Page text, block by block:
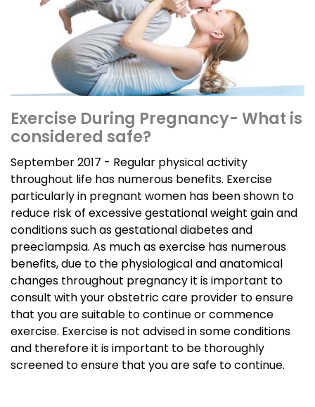
Exercise During Pregnancy- What is
considered safe?
September 2017 - Regular physical activity
throughout life has numerous benefits. Exercise
particularly in pregnant women has been shown to
reduce risk of excessive gestational weight gain and
conditions such as gestational diabetes and
preeclampsia. As much as exercise has numerous
benefits, due to the physiological and anatomical
changes throughout pregnancy it is important to
consult with your obstetric care provider to ensure
that you are suitable to continue or commence
exercise. Exercise is not advised in some conditions
and therefore it is important to be thoroughly
screened to ensure that you are safe to continue.